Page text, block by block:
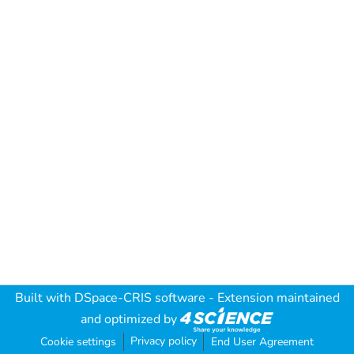
Built with DSpace-CRIS software - Extension maintained
and optimized by
Cookie settings Privacy policy End User Agreement